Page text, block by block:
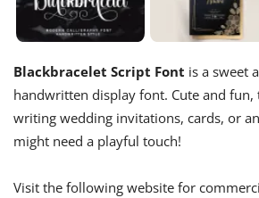
Blackbracelet Script Font is a sweet
handwritten display font. Cute and
writing wedding invitations, cards, or
might need a playful touch!
Visit the following website for